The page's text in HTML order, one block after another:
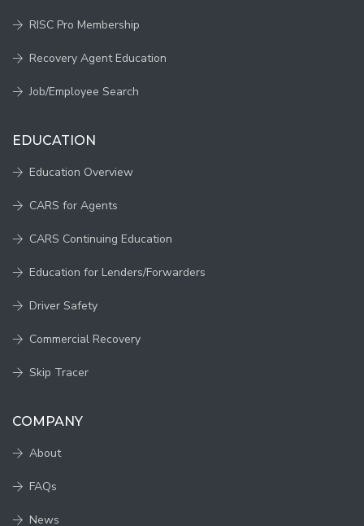
RISC Pro Membership
Recovery Agent Education
Job/Employee Search
EDUCATION
Education Overview
CARS for Agents
CARS Continuing Education
Education for Lenders/Forwarders
Driver Safety
Commercial Recovery
Skip Tracer
COMPANY
About
FAQs
News